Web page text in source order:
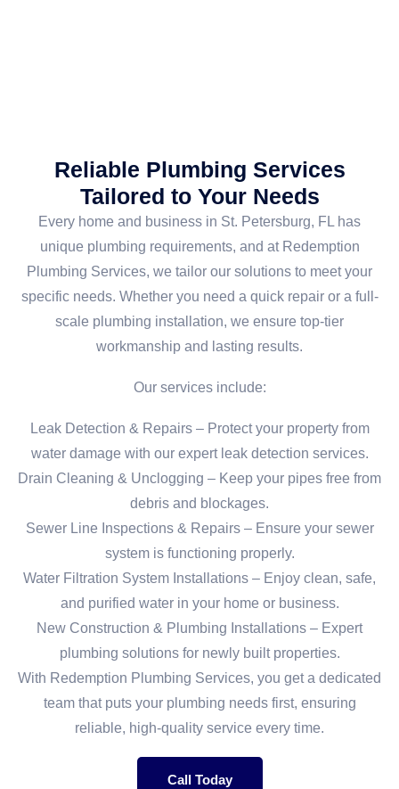
Reliable Plumbing Services
Tailored to Your Needs
Every home and business in St. Petersburg, FL has
unique plumbing requirements, and at Redemption
Plumbing Services, we tailor our solutions to meet your
specific needs. Whether you need a quick repair or a full-
scale plumbing installation, we ensure top-tier
workmanship and lasting results.
Our services include:
Leak Detection & Repairs – Protect your property from
water damage with our expert leak detection services.
Drain Cleaning & Unclogging – Keep your pipes free from
debris and blockages.
Sewer Line Inspections & Repairs – Ensure your sewer
system is functioning properly.
Water Filtration System Installations – Enjoy clean, safe,
and purified water in your home or business.
New Construction & Plumbing Installations – Expert
plumbing solutions for newly built properties.
With Redemption Plumbing Services, you get a dedicated
team that puts your plumbing needs first, ensuring
reliable, high-quality service every time.
Call Today